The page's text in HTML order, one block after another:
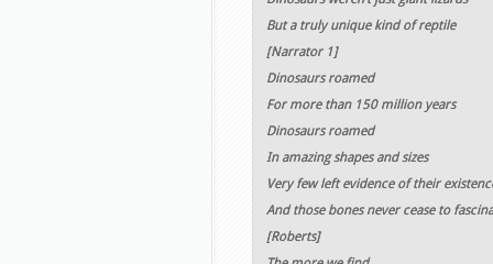
But a truly unique kind of reptile
[Narrator 1]
Dinosaurs roamed
For more than 150 million years
Dinosaurs roamed
In amazing shapes and sizes
Very few left evidence of their
And those bones never cease to
[Roberts]